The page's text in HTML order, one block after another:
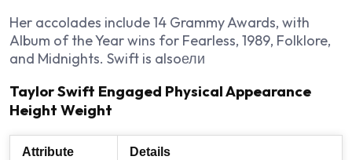
Her accolades include 14 Grammy Awards, with
Album of the Year wins for Fearless, 1989, Folklore,
and Midnights. Swift is alsoели
Taylor Swift Engaged Physical Appearance
Height Weight
Attribute Details